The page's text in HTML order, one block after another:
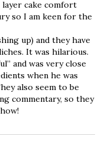
cake comfort
so I am keen for the
up) and they have
It was hilarious.
and was very close
when he was
also seem to be
commentary, so they